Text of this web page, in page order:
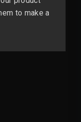
to make a